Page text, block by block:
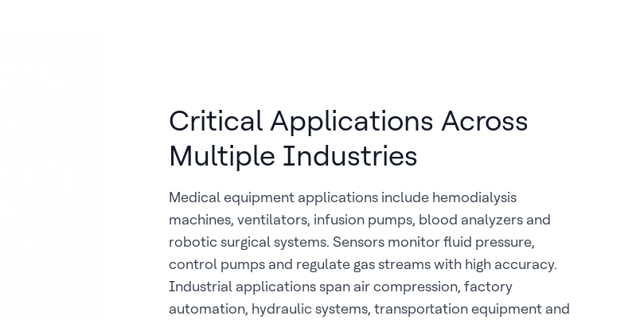
Critical Applications Across
Multiple Industries
Medical equipment applications include hemodialysis
machines, ventilators, infusion pumps, blood analyzers and
robotic surgical systems. Sensors monitor fluid pressure,
control pumps and regulate gas streams with high accuracy.
Industrial applications span air compression, factory
automation, hydraulic systems, transportation equipment and